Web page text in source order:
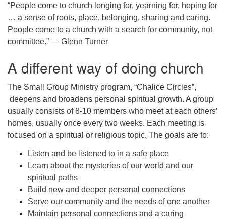
“People come to church longing for, yearning for, hoping for
… a sense of roots, place, belonging, sharing and caring.
People come to a church with a search for community, not
committee.” — Glenn Turner
A different way of doing church
The Small Group Ministry program, “Chalice Circles”,
deepens and broadens personal spiritual growth. A group
usually consists of 8-10 members who meet at each others’
homes, usually once every two weeks. Each meeting is
focused on a spiritual or religious topic. The goals are to:
Listen and be listened to in a safe place
Learn about the mysteries of our world and our
spiritual paths
Build new and deeper personal connections
Serve our community and the needs of one another
Maintain personal connections and a caring